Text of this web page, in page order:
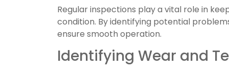
Regular inspections play a vital role in
condition. By identifying potential
ensure smooth operation.
Identifying Wear and